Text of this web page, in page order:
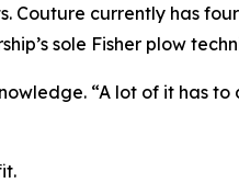
Couture currently has
sole Fisher plow
“A lot of it has to